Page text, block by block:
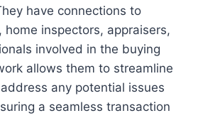
have connections to
home inspectors, appraisers,
involved in the buying
allows them to streamline
any potential issues
a seamless transaction